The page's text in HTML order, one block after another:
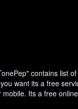
contains list
want its a free
Its a free